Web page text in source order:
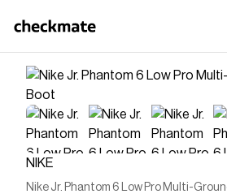
NIKE
Nike Jr. Phantom 6 Low Pro Multi-